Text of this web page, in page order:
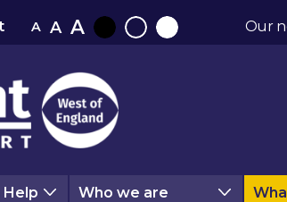
A A A
BlackNormalWhite
Our
Help Who we are